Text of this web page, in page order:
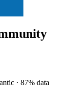
· 87% data